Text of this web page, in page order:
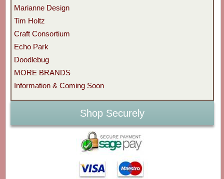
Marianne Design
Tim Holtz
Craft Consortium
Echo Park
Doodlebug
MORE BRANDS
Information & Coming Soon
Shop Securely